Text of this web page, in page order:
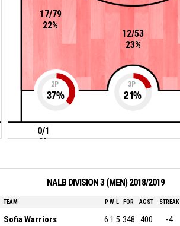
0/1
0%
12/53
23%
17/79
22%
2P
37%
3P
21%
NALB DIVISION 3 (MEN) 2018/2019
TEAM P W L FOR AGST STREAK
Sofia Warriors 6 1 5 348 400 -4